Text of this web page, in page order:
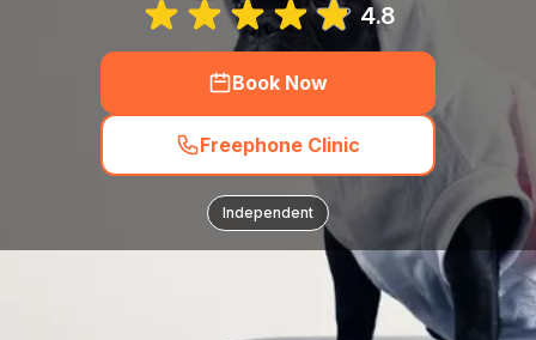
4.8
Book Now
Freephone Clinic
Independent